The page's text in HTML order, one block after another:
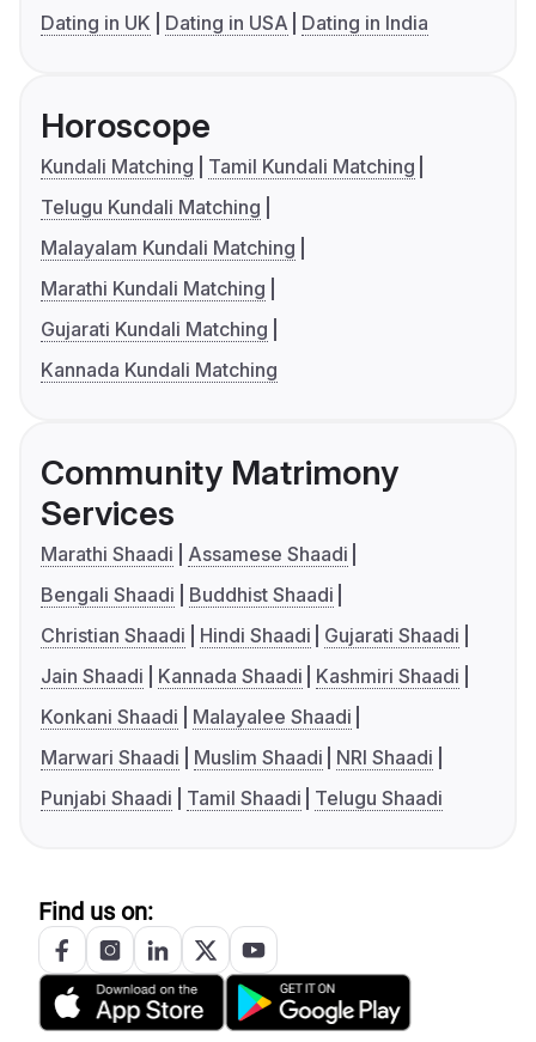
Dating in UK
Dating in USA Dating in India
Horoscope
Kundali Matching
Tamil Kundali Matching
Telugu Kundali Matching
Malayalam Kundali Matching
Marathi Kundali Matching
Gujarati Kundali Matching
Kannada Kundali Matching
Community Matrimony
Services
Marathi Shaadi
Assamese Shaadi
Bengali Shaadi
Buddhist Shaadi
Christian Shaadi
Hindi Shaadi
Gujarati Shaadi
Jain Shaadi
Kannada Shaadi
Kashmiri Shaadi
Konkani Shaadi
Malayalee Shaadi
Marwari Shaadi
Muslim Shaadi
NRI Shaadi
Punjabi Shaadi
Tamil Shaadi Telugu Shaadi
Find us on: